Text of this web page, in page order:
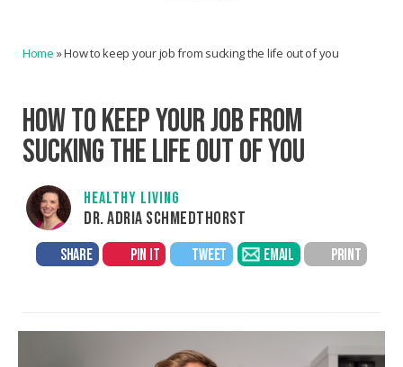
Home »How to keep your job from sucking the life out of you
HOW TO KEEP YOUR JOB FROM
SUCKING THE LIFE OUT OF YOU
HEALTHY LIVING
DR. ADRIA SCHMEDTHORST
SHARE PIN IT TWEET EMAIL PRINT